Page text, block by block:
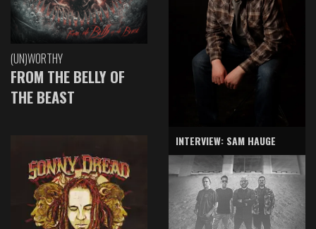
(UN)WORTHY
FROM THE BELLY OF
THE BEAST
INTERVIEW: SAM HAUGE